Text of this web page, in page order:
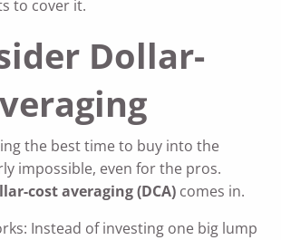
to cover it.
Dollar-
the best time to buy into the
impossible, even for the pros.
cost averaging (DCA) comes in.
Instead of investing one big lump